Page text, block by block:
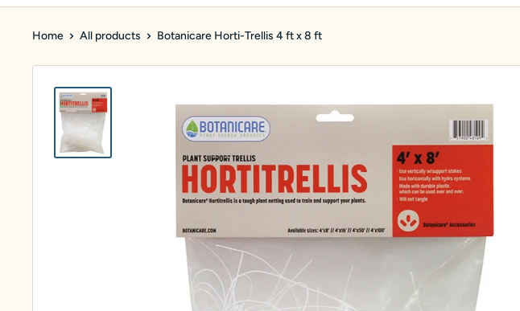
Home All products Botanicare Horti-Trellis 4 ft x 8 ft